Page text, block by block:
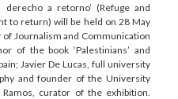
derecho a retorno’ (Refuge and
to return) will be held on 28 May
Journalism and Communication
of the book ‘Palestinians’ and
Javier De Lucas, full university
and founder of the University
curator of the exhibition.